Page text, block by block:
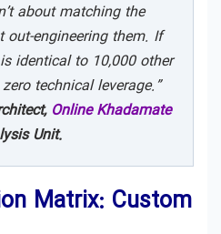
about matching the
out-engineering them. If
identical to 10,000 other
technical leverage.”
Online Khadamate
Unit.
Matrix: Custom